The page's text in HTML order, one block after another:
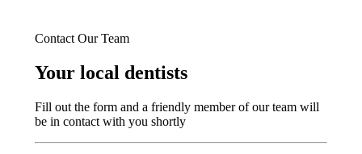
Contact Our Team
Your local dentists
Fill out the form and a friendly member of our team will
be in contact with you shortly